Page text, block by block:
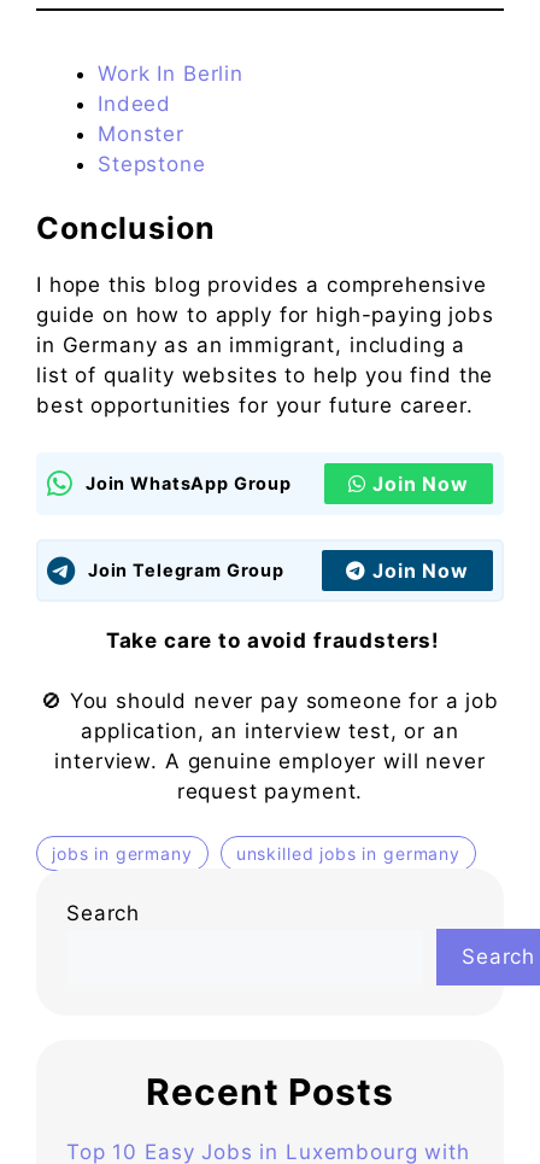
Work In Berlin
Indeed
Monster
Stepstone
Conclusion
I hope this blog provides a comprehensive
guide on how to apply for high-paying jobs
in Germany as an immigrant, including a
list of quality websites to help you find the
best opportunities for your future career.
Join WhatsApp Group Join Now
Join Telegram Group Join Now
Take care to avoid fraudsters!
🚫 You should never pay someone for a job
application, an interview test, or an
interview. A genuine employer will never
request payment.
jobs in germany unskilled jobs in germany
Search
Search
Recent Posts
Top 10 Easy Jobs in Luxembourg with